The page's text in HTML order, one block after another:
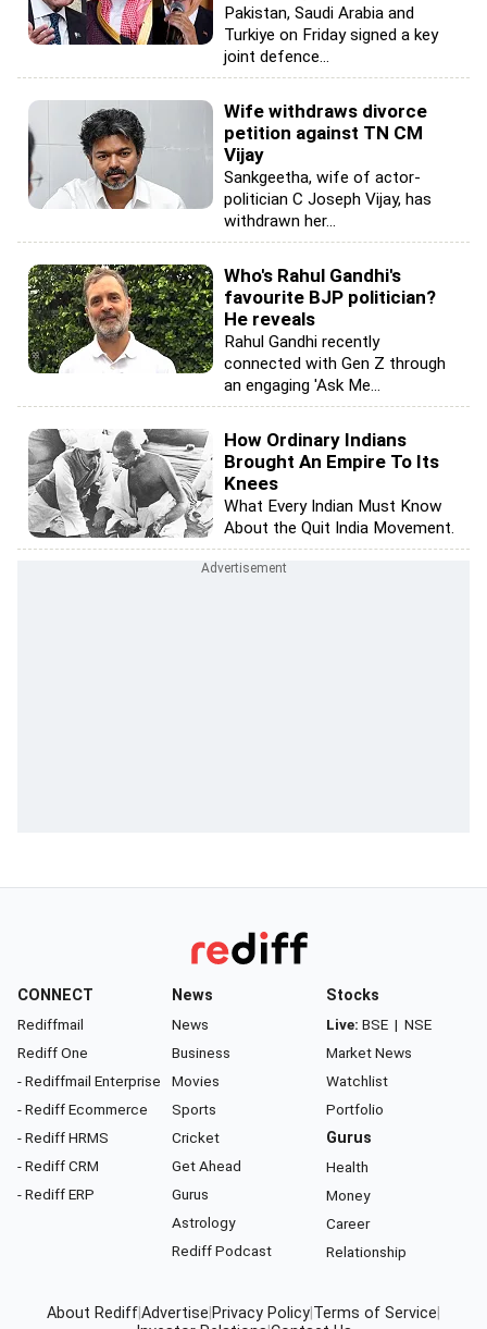
Pakistan, Saudi Arabia and
Turkiye on Friday signed a key
joint defence...
Wife withdraws divorce
petition against TN CM
Vijay
Sankgeetha, wife of actor-
politician C Joseph Vijay, has
withdrawn her...
Who's Rahul Gandhi's
favourite BJP politician?
He reveals
Rahul Gandhi recently
connected with Gen Z through
an engaging 'Ask Me...
How Ordinary Indians
Brought An Empire To Its
Knees
What Every Indian Must Know
About the Quit India Movement.
CONNECT
Rediffmail
Rediff One
- Rediffmail Enterprise
- Rediff Ecommerce
- Rediff HRMS
- Rediff CRM
- Rediff ERP
News
News
Business
Movies
Sports
Cricket
Get Ahead
Gurus
Astrology
Rediff Podcast
Stocks
Live: BSE | NSE
Market News
Watchlist
Portfolio
Gurus
Health
Money
Career
Relationship
About RediffAdvertise Privacy Policy Terms of Service